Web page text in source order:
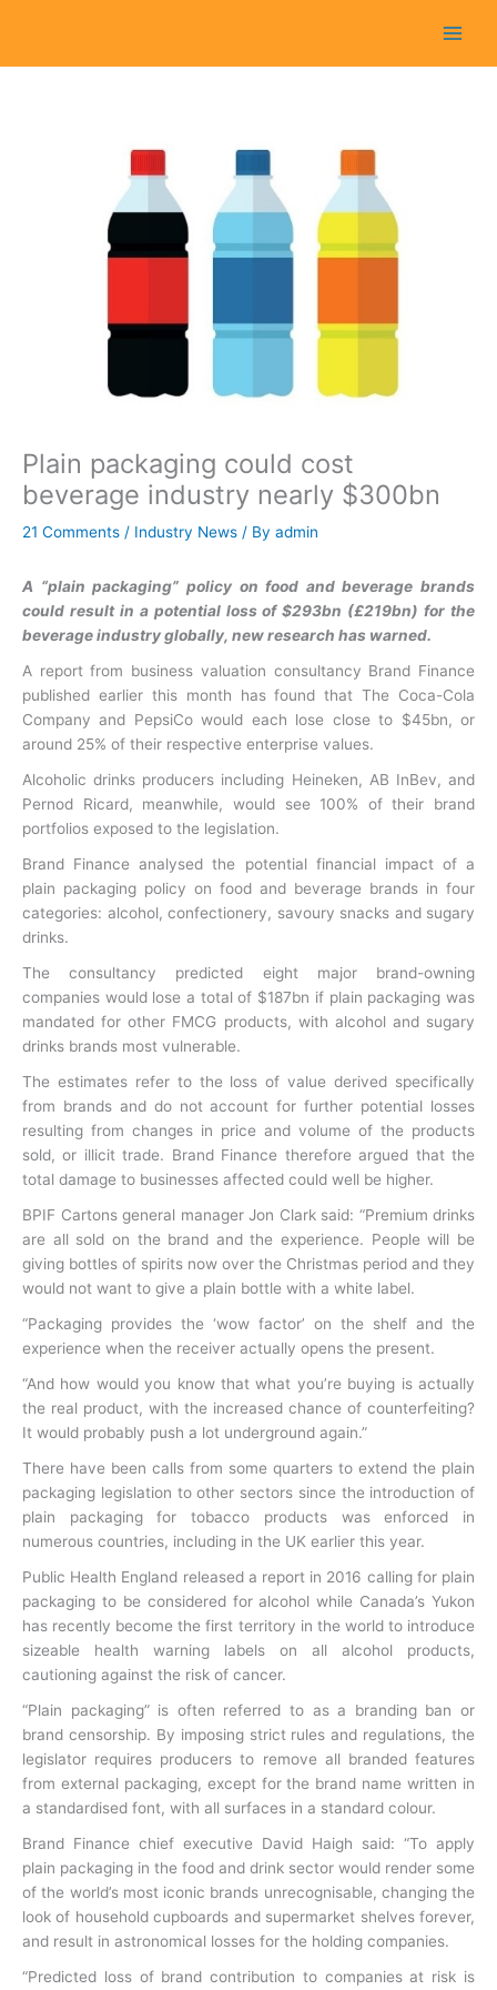
Plain packaging could cost
beverage industry nearly $300bn
21 Comments / Industry News / By admin
A “plain packaging” policy on food and beverage brands
could result in a potential loss of $293bn (£219bn) for the
beverage industry globally, new research has warned.
A report from business valuation consultancy Brand Finance
published earlier this month has found that The Coca-Cola
Company and PepsiCo would each lose close to $45bn, or
around 25% of their respective enterprise values.
Alcoholic drinks producers including Heineken, AB InBev, and
Pernod Ricard, meanwhile, would see 100% of their brand
portfolios exposed to the legislation.
Brand Finance analysed the potential financial impact of a
plain packaging policy on food and beverage brands in four
categories: alcohol, confectionery, savoury snacks and sugary
drinks.
The consultancy predicted eight major brand-owning
companies would lose a total of $187bn if plain packaging was
mandated for other FMCG products, with alcohol and sugary
drinks brands most vulnerable.
The estimates refer to the loss of value derived specifically
from brands and do not account for further potential losses
resulting from changes in price and volume of the products
sold, or illicit trade. Brand Finance therefore argued that the
total damage to businesses affected could well be higher.
BPIF Cartons general manager Jon Clark said: “Premium drinks
are all sold on the brand and the experience. People will be
giving bottles of spirits now over the Christmas period and they
would not want to give a plain bottle with a white label.
“Packaging provides the ‘wow factor’ on the shelf and the
experience when the receiver actually opens the present.
“And how would you know that what you’re buying is actually
the real product, with the increased chance of counterfeiting?
It would probably push a lot underground again.”
There have been calls from some quarters to extend the plain
packaging legislation to other sectors since the introduction of
plain packaging for tobacco products was enforced in
numerous countries, including in the UK earlier this year.
Public Health England released a report in 2016 calling for plain
packaging to be considered for alcohol while Canada’s Yukon
has recently become the first territory in the world to introduce
sizeable health warning labels on all alcohol products,
cautioning against the risk of cancer.
“Plain packaging” is often referred to as a branding ban or
brand censorship. By imposing strict rules and regulations, the
legislator requires producers to remove all branded features
from external packaging, except for the brand name written in
a standardised font, with all surfaces in a standard colour.
Brand Finance chief executive David Haigh said: “To apply
plain packaging in the food and drink sector would render some
of the world’s most iconic brands unrecognisable, changing the
look of household cupboards and supermarket shelves forever,
and result in astronomical losses for the holding companies.
“Predicted loss of brand contribution to companies at risk is